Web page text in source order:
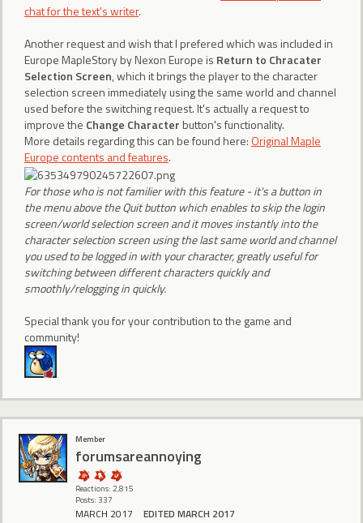
chat for the text's writer.
Another request and wish that I prefered which was included in
Europe MapleStory by Nexon Europe is Return to Chracater
Selection Screen, which it brings the player to the character
selection screen immediately using the same world and channel
used before the switching request. It's actually a request to
improve the Change Character button's functionality.
More details regarding this can be found here: Original Maple
Europe contents and features.
For those who is not familier with this feature - it's a button in
the menu above the Quit button which enables to skip the login
screen/world selection screen and it moves instantly into the
character selection screen using the last same world and channel
you used to be logged in with your character, greatly useful for
switching between different characters quickly and
smoothly/relogging in quickly.
Special thank you for your contribution to the game and
community!
Member
forumsareannoying
Reactions: 2,815
Posts: 337
MARCH 2017 EDITED MARCH 2017